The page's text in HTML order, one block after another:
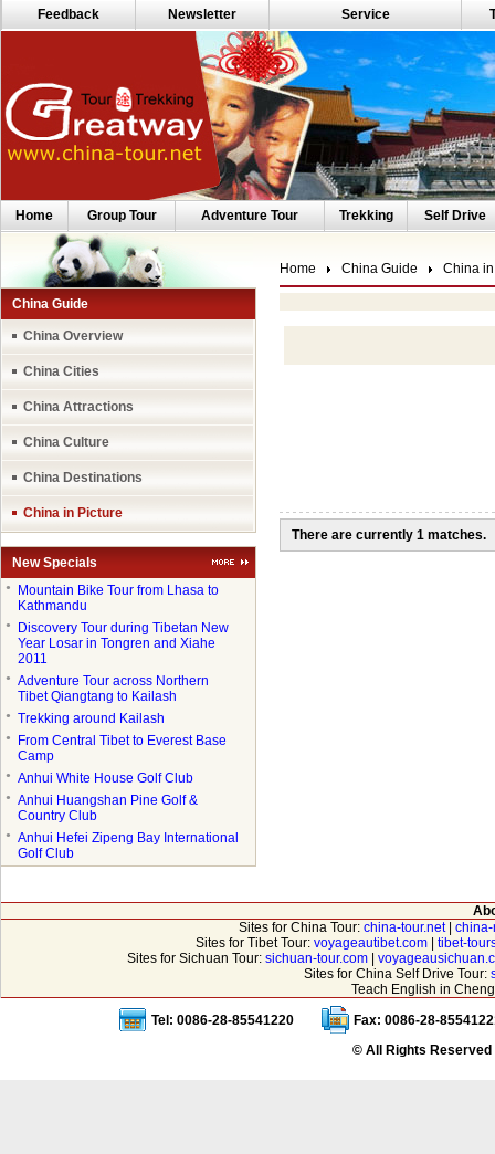
Feedback Newsletter Service
Home Group Tour Adventure Tour Trekking Self Drive
China Guide
China Overview
China Cities
China Attractions
China Culture
China Destinations
China in Picture
New Specials
●
Mountain Bike Tour from Lhasa to
Kathmandu
●
Discovery Tour during Tibetan New
Year Losar in Tongren and Xiahe
2011
●
Adventure Tour across Northern
Tibet Qiangtang to Kailash
● Trekking around Kailash
●
From Central Tibet to Everest Base
Camp
● Anhui White House Golf Club
●
Anhui Huangshan Pine Golf &
Country Club
●
Anhui Hefei Zipeng Bay International
Golf Club
Home China Guide China
There are currently 1 matches.
Sites for China Tour: china-tour.net|
Sites for Tibet Tour: voyageautibet.com
tibet-
Sites for Sichuan Tour: sichuan-tour.com|
Sites for China Self Drive Tour:
Teach English in
Tel: 0086-28-85541220
Fax: 0086-28-
© All Rights Reserved